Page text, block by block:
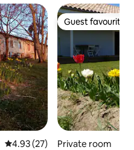
4.93 out of 5 average rating,
4.93 (27)
Guest favourite
Guest favourite
Private room